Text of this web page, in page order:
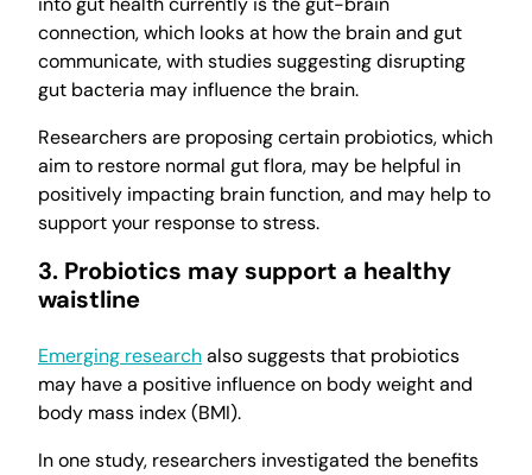
connection, which looks at how the brain and gut
communicate, with studies suggesting disrupting
gut bacteria may influence the brain.
Researchers are proposing certain probiotics, which
aim to restore normal gut flora, may be helpful in
positively impacting brain function, and may help to
support your response to stress.
3. Probiotics may support a healthy
waistline
Emerging researchalso suggests that probiotics
may have a positive influence on body weight and
body mass index (BMI).
In one study, researchers investigated the benefits